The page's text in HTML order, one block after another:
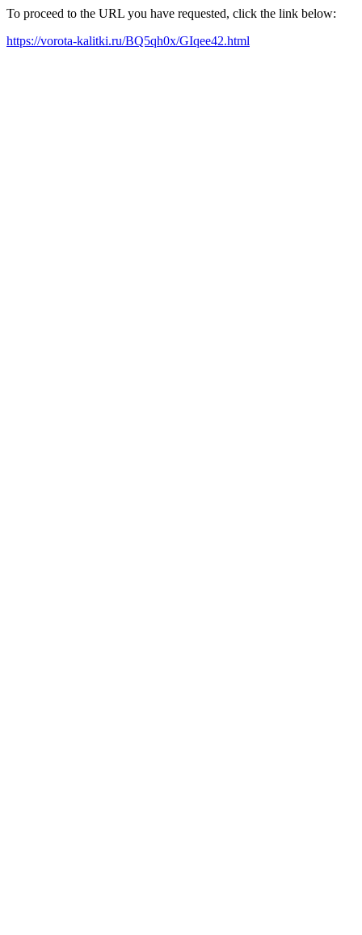
To proceed to the URL you have requested, click the link below:
https://vorota-kalitki.ru/BQ5qh0x/GIqee42.html